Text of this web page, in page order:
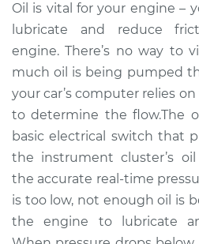
Estimate
Shop/Dealer Price
2011 Infiniti M37
V6-3.7L
Service type
Oil is vital for your engine –
lubricate and reduce
engine. There’s no way to
much oil is being pumped
your car’s computer relies
to determine the flow.The
basic electrical switch that
the instrument cluster’s
the accurate real-time
is too low, not enough oil is
the engine to lubricate